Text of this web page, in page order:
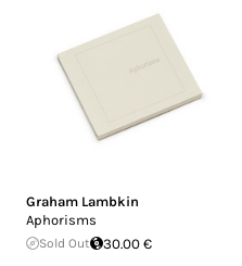
Graham Lambkin
Aphorisms
Sold Out 30.00 €